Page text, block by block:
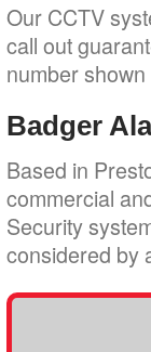
Our CCTV
call out
number
Badger
Based in
commercial
Security
considered by